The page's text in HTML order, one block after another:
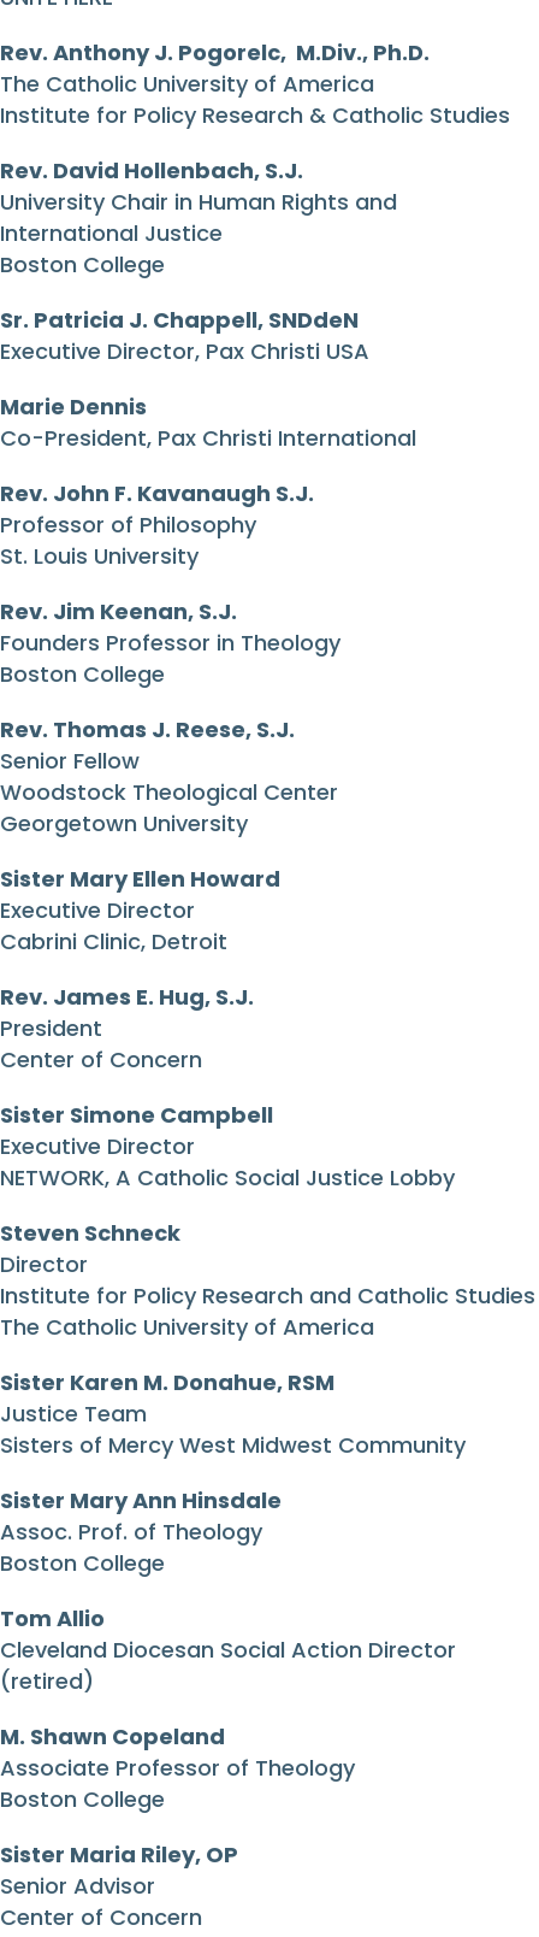
Rev. Anthony J. Pogorelc, M.Div., Ph.D.
The Catholic University of America
Institute for Policy Research & Catholic Studies
Rev. David Hollenbach, S.J.
University Chair in Human Rights and
International Justice
Boston College
Sr. Patricia J. Chappell, SNDdeN
Executive Director, Pax Christi USA
Marie Dennis
Co-President, Pax Christi International
Rev. John F. Kavanaugh S.J.
Professor of Philosophy
St. Louis University
Rev. Jim Keenan, S.J.
Founders Professor in Theology
Boston College
Rev. Thomas J. Reese, S.J.
Senior Fellow
Woodstock Theological Center
Georgetown University
Sister Mary Ellen Howard
Executive Director
Cabrini Clinic, Detroit
Rev. James E. Hug, S.J.
President
Center of Concern
Sister Simone Campbell
Executive Director
NETWORK, A Catholic Social Justice Lobby
Steven Schneck
Director
Institute for Policy Research and Catholic Studies
The Catholic University of America
Sister Karen M. Donahue, RSM
Justice Team
Sisters of Mercy West Midwest Community
Sister Mary Ann Hinsdale
Assoc. Prof. of Theology
Boston College
Tom Allio
Cleveland Diocesan Social Action Director
(retired)
M. Shawn Copeland
Associate Professor of Theology
Boston College
Sister Maria Riley, OP
Senior Advisor
Center of Concern